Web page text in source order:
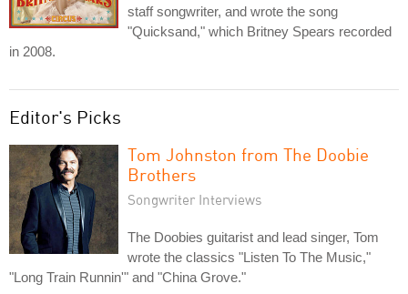
staff songwriter, and wrote the song
"Quicksand," which Britney Spears recorded
in 2008.
Editor's Picks
Tom Johnston from The Doobie
Brothers
Songwriter Interviews
The Doobies guitarist and lead singer, Tom
wrote the classics "Listen To The Music,"
"Long Train Runnin'" and "China Grove."